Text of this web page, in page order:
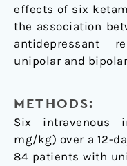
effects of six
the association
antidepressant
unipolar and
METHODS:
Six intravenous
mg/kg) over a 12-
84 patients with